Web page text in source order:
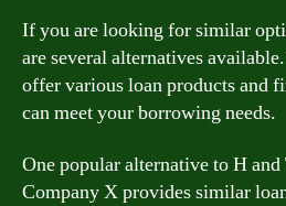
If you are looking for similar
are several alternatives
offer various loan products and
can meet your borrowing needs.
One popular alternative to H
Company X provides similar